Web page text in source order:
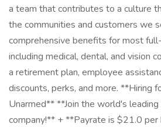
a team that contributes to a culture
the communities and customers we
comprehensive benefits for most
including medical, dental, and vision
a retirement plan, employee
discounts, perks, and more. **Hiring
Unarmed** **Join the world's
company!** + **Payrate is $21.0